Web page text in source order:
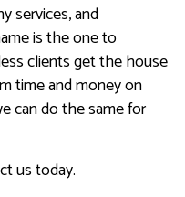
services, and
is the one to
clients get the house
time and money on
can do the same for
us today.